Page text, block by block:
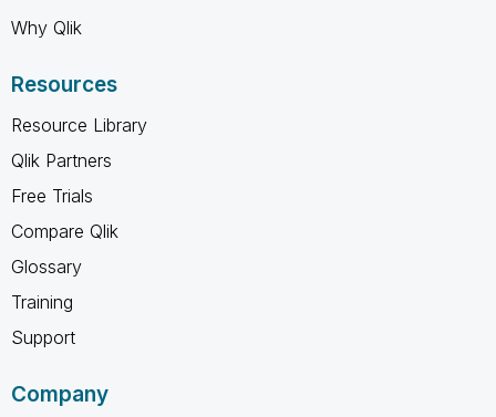
Why Qlik
Resources
Resource Library
Qlik Partners
Free Trials
Compare Qlik
Glossary
Training
Support
Company